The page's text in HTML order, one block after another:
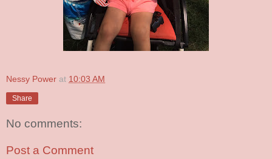
Nessy Power at 10:03 AM
Share
No comments:
Post a Comment